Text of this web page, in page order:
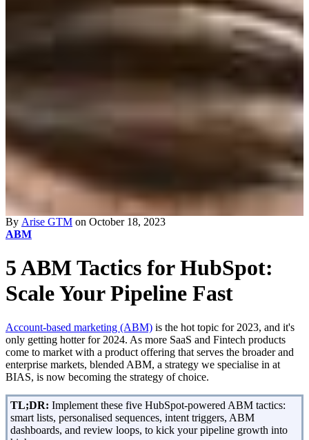
By Arise GTM on October 18, 2023
ABM
5 ABM Tactics for HubSpot:
Scale Your Pipeline Fast
Account-based marketing (ABM) is the hot topic for 2023, and it's
only getting hotter for 2024. As more SaaS and Fintech products
come to market with a product offering that serves the broader and
enterprise markets, blended ABM, a strategy we specialise in at
BIAS, is now becoming the strategy of choice.
TL;DR: Implement these five HubSpot-powered ABM tactics:
smart lists, personalised sequences, intent triggers, ABM
dashboards, and review loops, to kick your pipeline growth into